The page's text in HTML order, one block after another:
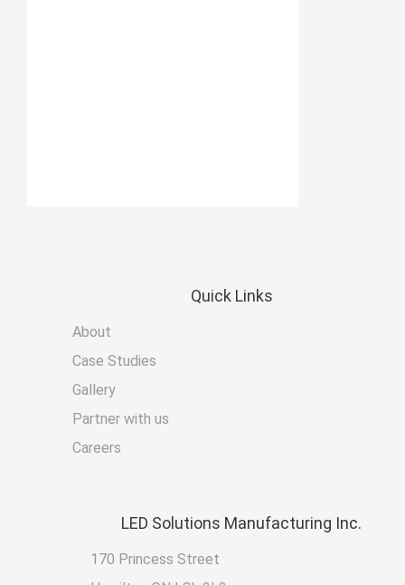
Quick Links
About
Case Studies
Gallery
Partner with us
Careers
LED Solutions Manufacturing Inc.
170 Princess Street